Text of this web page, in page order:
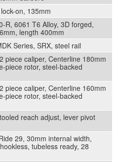
on, 135mm
R, 6061 T6 Alloy, 3D forged,
length 400mm
Series, SRX, steel rail
piece caliper, Centerline 180mm
piece rotor, steel-backed
piece caliper, Centerline 160mm
piece rotor, steel-backed
reach adjust, lever pivot
29, 30mm internal width,
tubeless ready, 28